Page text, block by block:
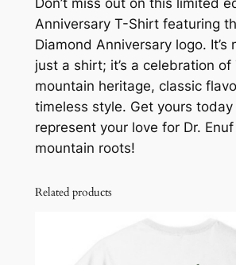
q
u
a
n
t
i
t
Anniversary T-Shirt featuring
Diamond Anniversary logo. It’s
just a shirt; it’s a celebration
mountain heritage, classic
timeless style. Get yours
represent your love for Dr.
mountain roots!
Related products